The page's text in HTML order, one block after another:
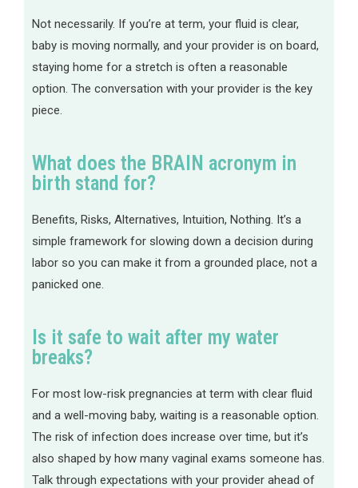
Not necessarily. If you’re at term, your fluid is clear,
baby is moving normally, and your provider is on board,
staying home for a stretch is often a reasonable
option. The conversation with your provider is the key
piece.
What does the BRAIN acronym in
birth stand for?
Benefits, Risks, Alternatives, Intuition, Nothing. It’s a
simple framework for slowing down a decision during
labor so you can make it from a grounded place, not a
panicked one.
Is it safe to wait after my water
breaks?
For most low-risk pregnancies at term with clear fluid
and a well-moving baby, waiting is a reasonable option.
The risk of infection does increase over time, but it’s
also shaped by how many vaginal exams someone has.
Talk through expectations with your provider ahead of